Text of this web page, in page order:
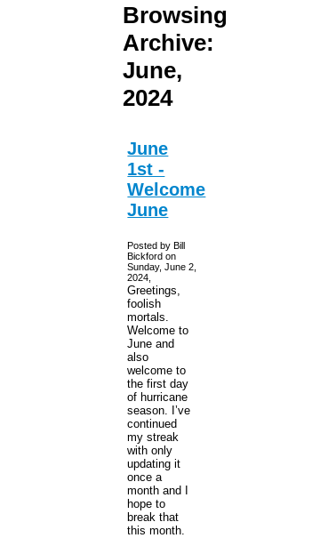
Browsing
Archive:
June,
2024
June
1st -
Welcome
June
Posted by Bill
Bickford on
Sunday, June 2,
2024,
Greetings,
foolish
mortals.
Welcome to
June and
also
welcome to
the first day
of hurricane
season. I’ve
continued
my streak
with only
updating it
once a
month and I
hope to
break that
this month.